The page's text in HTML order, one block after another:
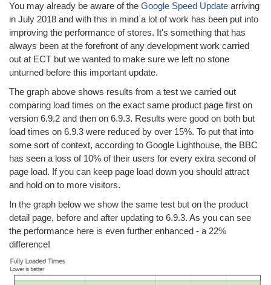
You may already be aware of the Google Speed Update arriving
in July 2018 and with this in mind a lot of work has been put into
improving the performance of stores. It's something that has
always been at the forefront of any development work carried
out at ECT but we wanted to make sure we left no stone
unturned before this important update.
The graph above shows results from a test we carried out
comparing load times on the exact same product page first on
version 6.9.2 and then on 6.9.3. Results were good on both but
load times on 6.9.3 were reduced by over 15%. To put that into
some sort of context, according to Google Lighthouse, the BBC
has seen a loss of 10% of their users for every extra second of
page load. If you can keep page load down you should attract
and hold on to more visitors.
In the graph below we show the same test but on the product
detail page, before and after updating to 6.9.3. As you can see
the performance here is even further enhanced - a 22%
difference!